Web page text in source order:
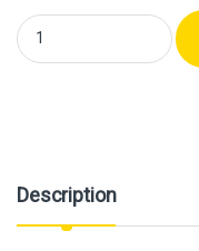
Hunky Dory 30ml Empty
Description